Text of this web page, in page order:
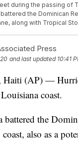
during the passing of
the Dominican
along with Tropical
Press
and last updated 10:41
(AP) —
coast.
the
also as a